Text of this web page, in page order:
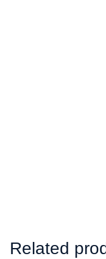
Related